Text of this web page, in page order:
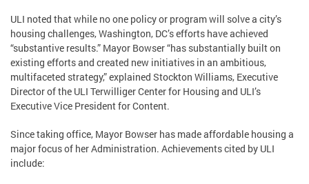
ULI noted that while no one policy or program will solve a city’s
housing challenges, Washington, DC’s efforts have achieved
“substantive results.” Mayor Bowser “has substantially built on
existing efforts and created new initiatives in an ambitious,
multifaceted strategy,” explained Stockton Williams, Executive
Director of the ULI Terwilliger Center for Housing and ULI’s
Executive Vice President for Content.
Since taking office, Mayor Bowser has made affordable housing a
major focus of her Administration. Achievements cited by ULI
include: